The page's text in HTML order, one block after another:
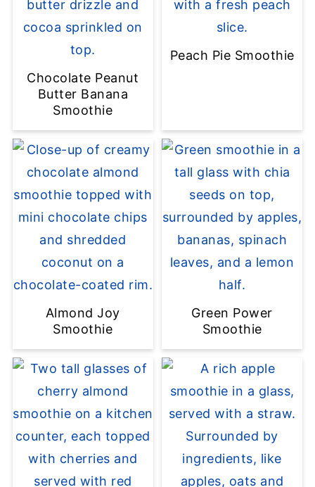
Chocolate Peanut
Butter Banana
Smoothie
Peach Pie Smoothie
Almond Joy
Smoothie
Green Power
Smoothie